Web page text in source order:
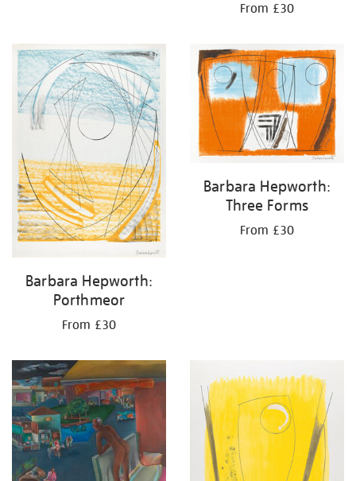
From £30
Barbara Hepworth:
Porthmeor
From £30
Barbara Hepworth:
Three Forms
From £30